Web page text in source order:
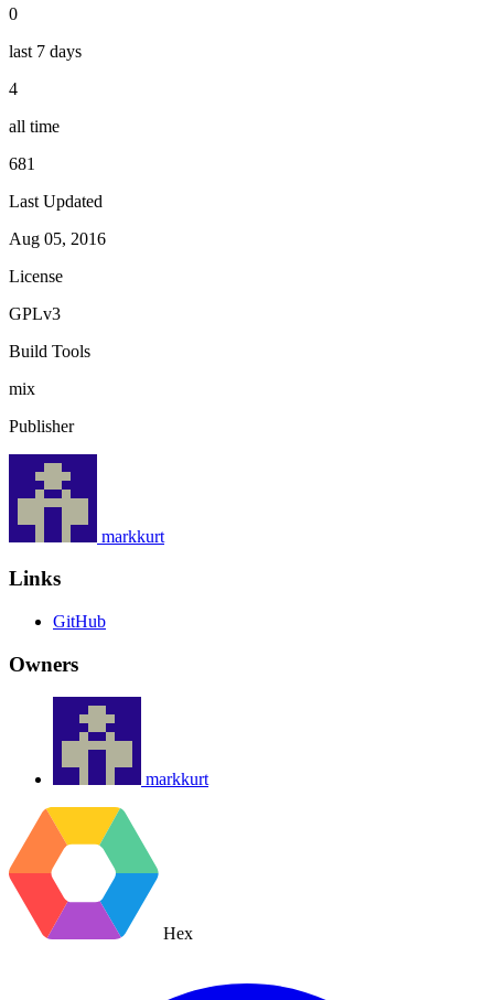
0
last 7 days
4
all time
681
Last Updated
Aug 05, 2016
License
GPLv3
Build Tools
mix
Publisher
markkurt
Links
GitHub
Owners
markkurt
Hex